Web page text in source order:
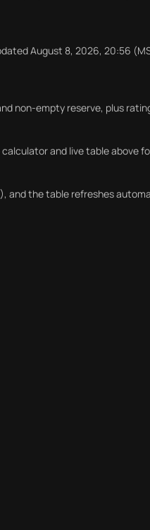
August 8, 2026, 20:56
non-empty reserve, plus
and live table above
and the table refreshes